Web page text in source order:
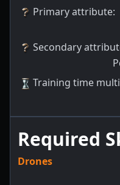
Primary attribute:
Secondary
Training time
Required
Drones